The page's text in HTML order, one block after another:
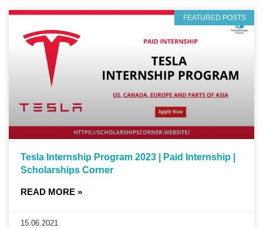
FEATURED POSTS
Tesla Internship Program 2023 | Paid Internship |
Scholarships Corner
READ MORE »
15.06.2021